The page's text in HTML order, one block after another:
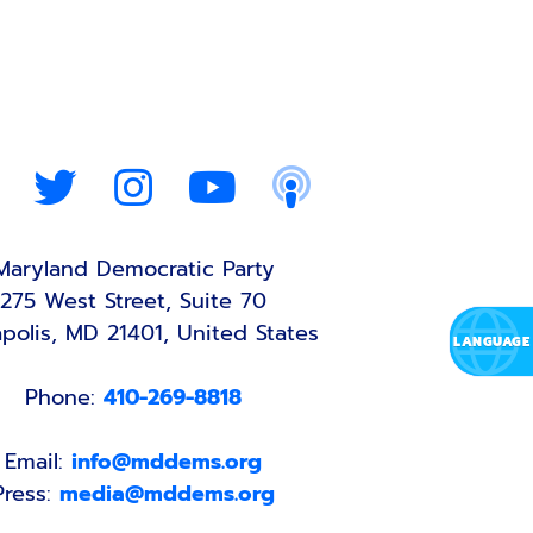
Democratic Party
275 West Street, Suite 70
MD 21401, United States
Phone: 410-269-8818
Email: info@mddems.org
media@mddems.org